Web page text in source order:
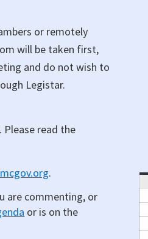
or remotely
will be taken first,
and do not wish to
Legistar.
read the
.
are commenting, or
or is on the